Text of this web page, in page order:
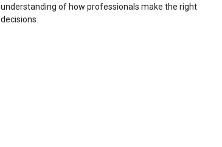
understanding of how professionals make the right
decisions.